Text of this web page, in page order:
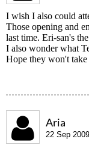
I wish I also could
Those opening and
last time. Eri-san's
I also wonder what
Hope they won't take
Aria
22 Sep